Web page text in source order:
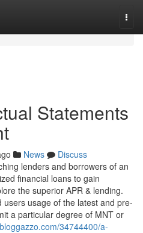
Statements
News
Discuss
lenders and borrowers of an
financial loans to gain
the superior APR & lending.
usage of the latest and pre-
a particular degree of MNT or
34744400/a-